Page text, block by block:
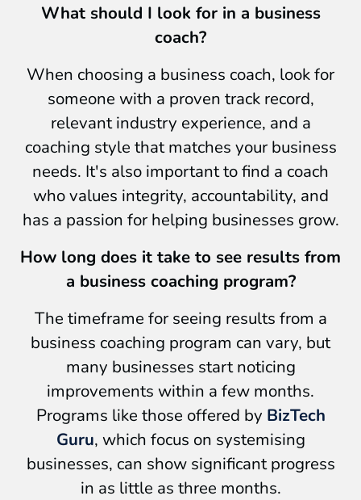
What should I look for in a business
coach?
When choosing a business coach, look for
someone with a proven track record,
relevant industry experience, and a
coaching style that matches your business
needs. It's also important to find a coach
who values integrity, accountability, and
has a passion for helping businesses grow.
How long does it take to see results from
a business coaching program?
The timeframe for seeing results from a
business coaching program can vary, but
many businesses start noticing
improvements within a few months.
Programs like those offered by BizTech
Guru, which focus on systemising
businesses, can show significant progress
in as little as three months.